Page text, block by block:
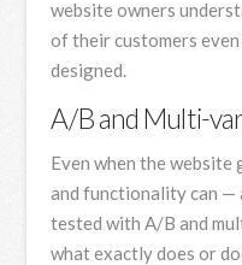
website owners
of their customers
designed.
A/B and Multi-
Even when the website
and functionality can —
tested with A/B and
what exactly does or